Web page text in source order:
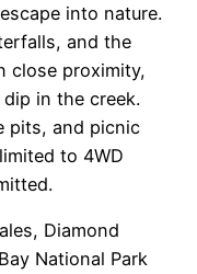
into nature.
and the
close proximity,
in the creek.
pits, and picnic
to 4WD
Diamond
National Park